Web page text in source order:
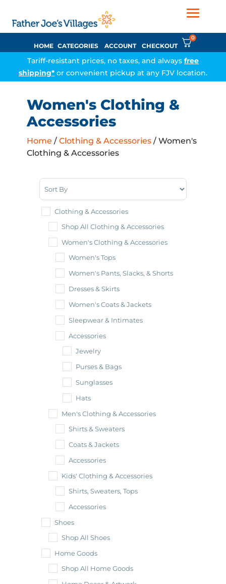
HOME CATEGORIES ACCOUNT CHECKOUT
0
Tariff-resistant prices, no taxes, and always free
shipping* or convenient pickup at any FJV location.
Women's Clothing &
Accessories
Home / Clothing & Accessories/ Women's
Clothing & Accessories
Sort Products
Clothing & Accessories
Shop All Clothing & Accessories
Women's Clothing & Accessories
Women's Tops
Women's Pants, Slacks, & Shorts
Dresses & Skirts
Women's Coats & Jackets
Sleepwear & Intimates
Accessories
Jewelry
Purses & Bags
Sunglasses
Hats
Men's Clothing & Accessories
Shirts & Sweaters
Coats & Jackets
Accessories
Kids' Clothing & Accessories
Shirts, Sweaters, Tops
Accessories
Shoes
Shop All Shoes
Home Goods
Shop All Home Goods